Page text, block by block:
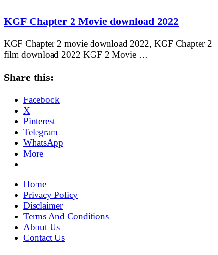
KGF Chapter 2 Movie download 2022
KGF Chapter 2 movie download 2022, KGF Chapter 2
film download 2022 KGF 2 Movie …
Share this:
Facebook
X
Pinterest
Telegram
WhatsApp
More
Home
Privacy Policy
Disclaimer
Terms And Conditions
About Us
Contact Us